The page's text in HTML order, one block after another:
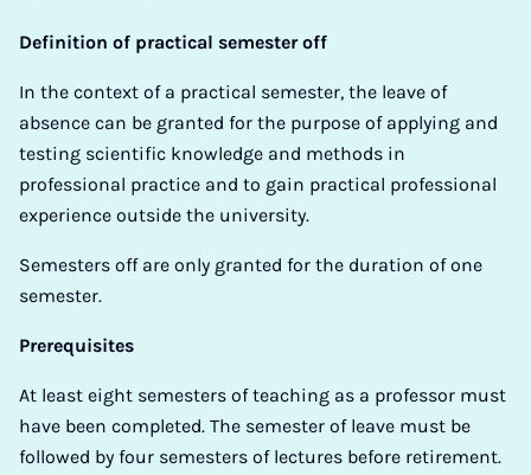
Definition of practical semester off
In the context of a practical semester, the leave of
absence can be granted for the purpose of applying and
testing scientific knowledge and methods in
professional practice and to gain practical professional
experience outside the university.
Semesters off are only granted for the duration of one
semester.
Prerequisites
At least eight semesters of teaching as a professor must
have been completed. The semester of leave must be
followed by four semesters of lectures before retirement.